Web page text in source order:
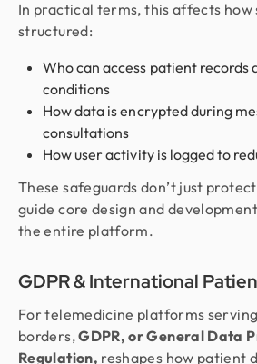
In practical terms, this affects how
structured:
Who can access patient records
conditions
How data is encrypted during
consultations
How user activity is logged to
These safeguards don’t just
guide core design and
the entire platform.
GDPR & International
For telemedicine platforms
borders,GDPR, or General Data
Regulation, reshapes how patient